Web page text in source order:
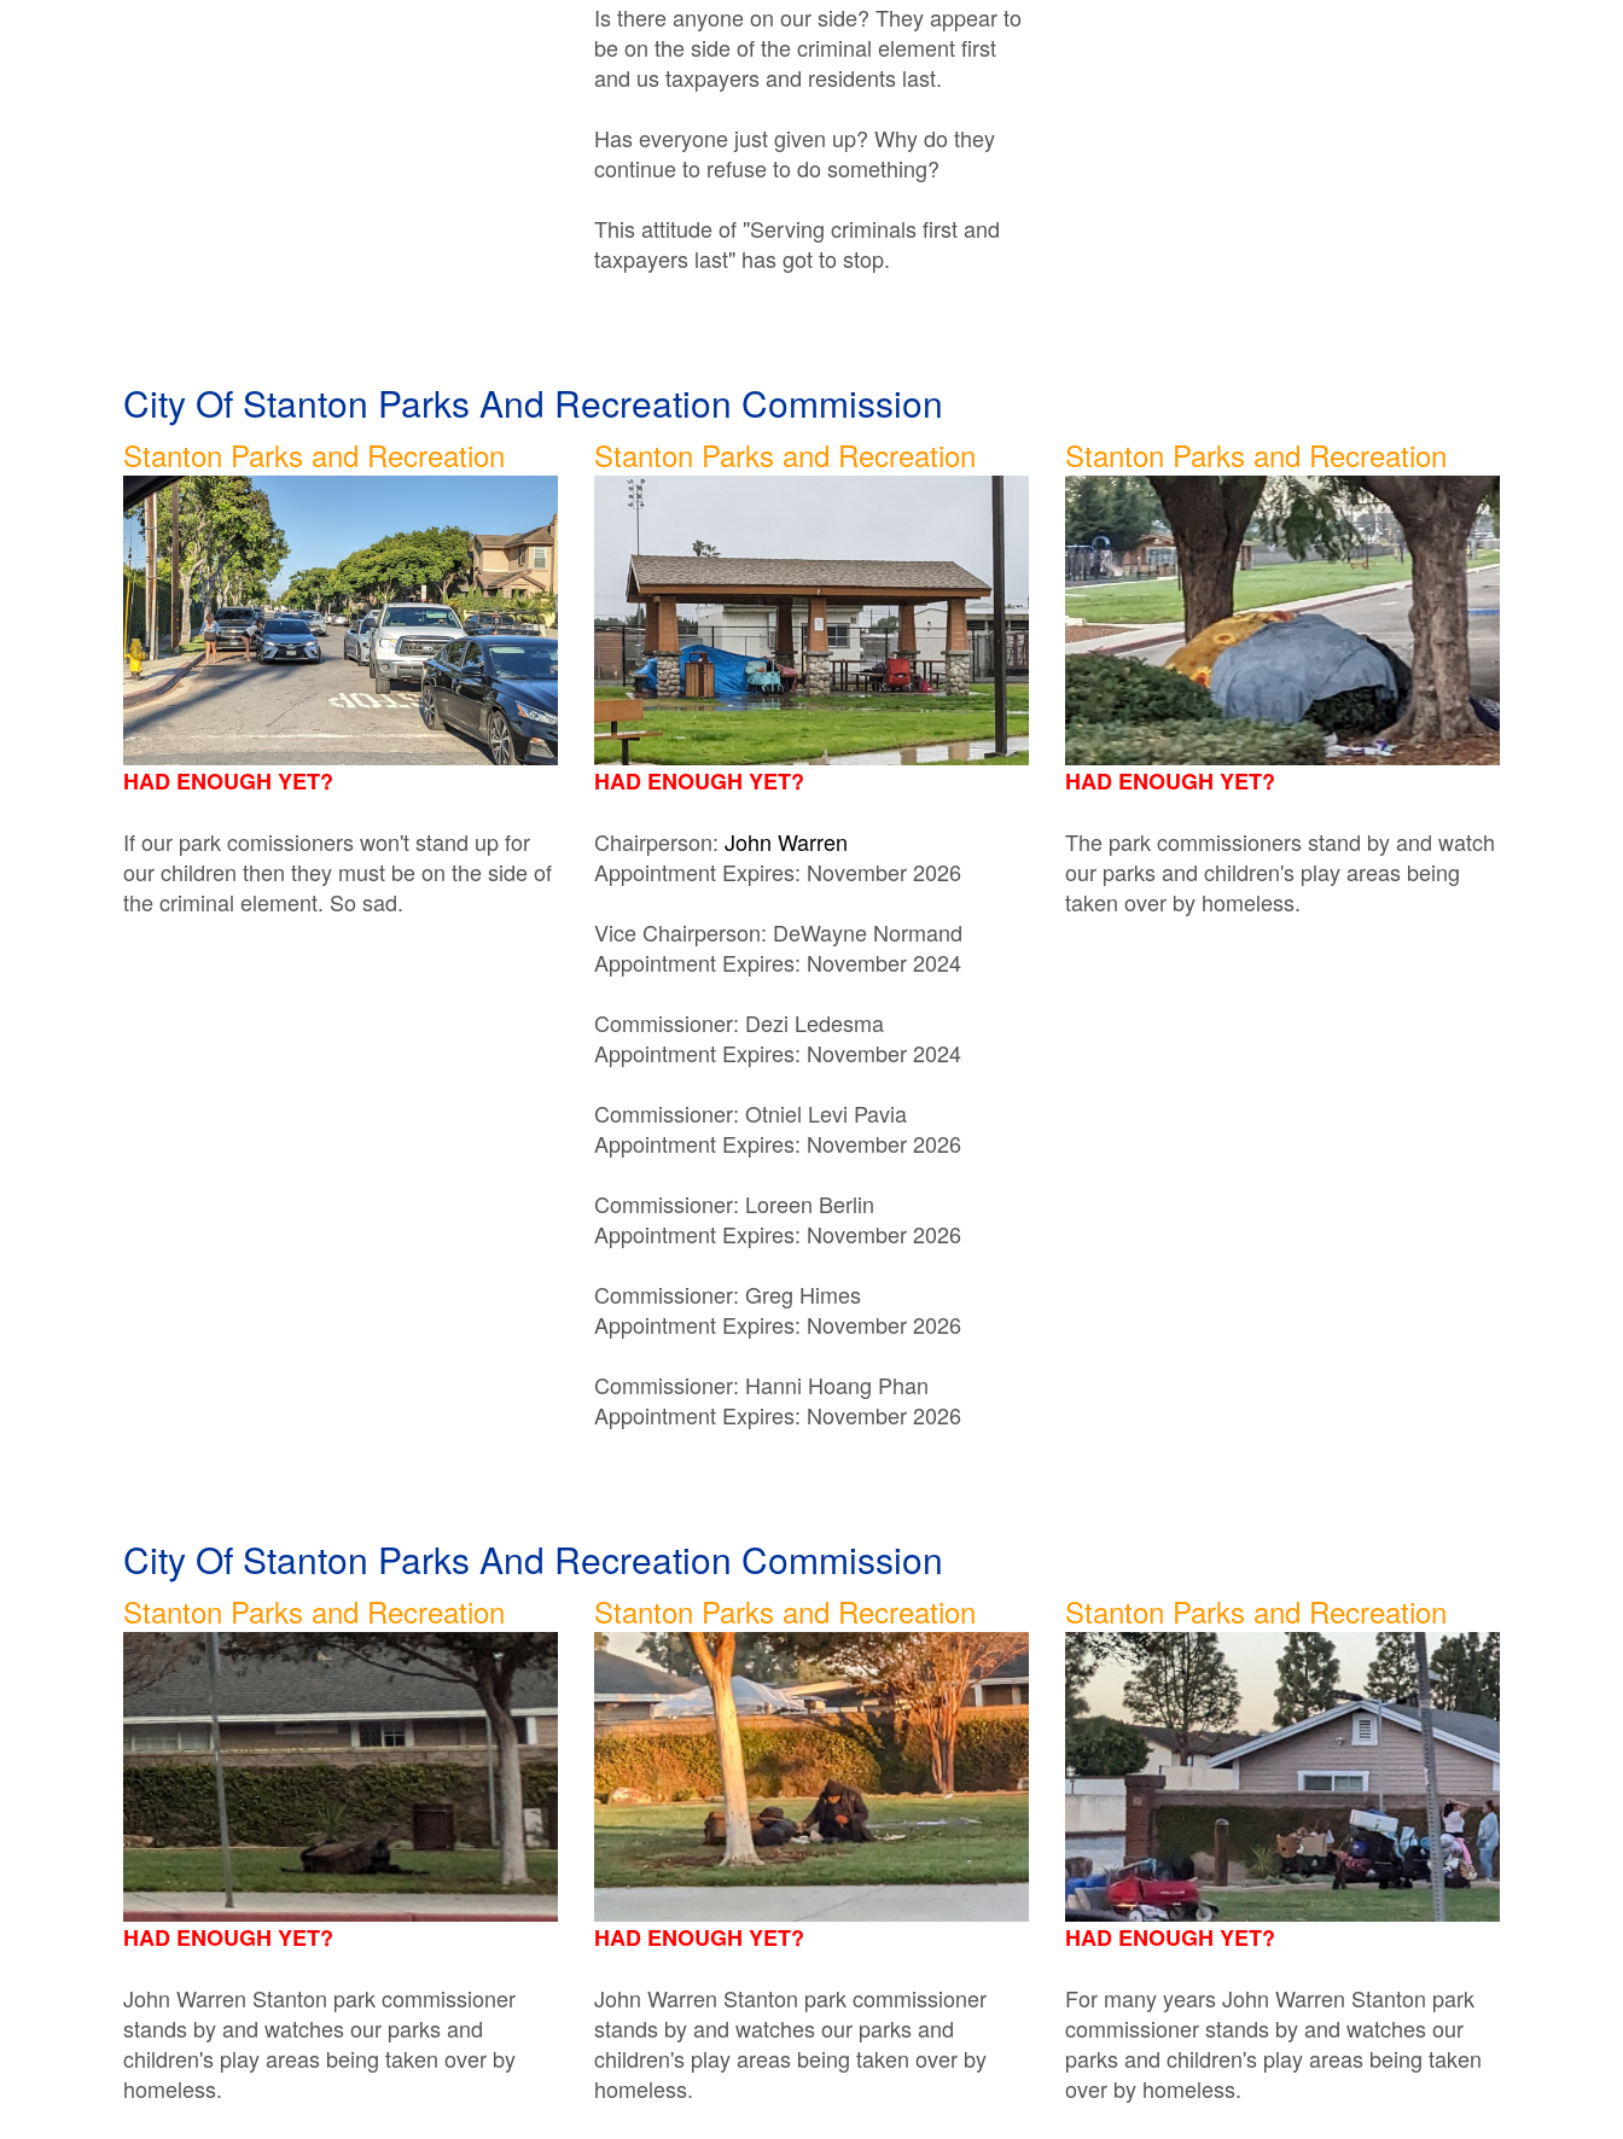
Is there anyone on our side? They appear to
be on the side of the criminal element first
and us taxpayers and residents last.
Has everyone just given up? Why do they
continue to refuse to do something?
This attitude of "Serving criminals first and
taxpayers last" has got to stop.
City Of Stanton Parks And Recreation Commission
Stanton Parks and Recreation
HAD ENOUGH YET?
If our park comissioners won't stand up for
our children then they must be on the side of
the criminal element. So sad.
Stanton Parks and Recreation
HAD ENOUGH YET?
Chairperson: John Warren
Appointment Expires: November 2026
Vice Chairperson: DeWayne Normand
Appointment Expires: November 2024
Commissioner: Dezi Ledesma
Appointment Expires: November 2024
Commissioner: Otniel Levi Pavia
Appointment Expires: November 2026
Commissioner: Loreen Berlin
Appointment Expires: November 2026
Commissioner: Greg Himes
Appointment Expires: November 2026
Commissioner: Hanni Hoang Phan
Appointment Expires: November 2026
Stanton Parks and Recreation
HAD ENOUGH YET?
The park commissioners stand by and watch
our parks and children's play areas being
taken over by homeless.
City Of Stanton Parks And Recreation Commission
Stanton Parks and Recreation
HAD ENOUGH YET?
John Warren Stanton park commissioner
stands by and watches our parks and
children's play areas being taken over by
homeless.
Stanton Parks and Recreation
HAD ENOUGH YET?
John Warren Stanton park commissioner
stands by and watches our parks and
children's play areas being taken over by
homeless.
Stanton Parks and Recreation
HAD ENOUGH YET?
For many years John Warren Stanton park
commissioner stands by and watches our
parks and children's play areas being taken
over by homeless.